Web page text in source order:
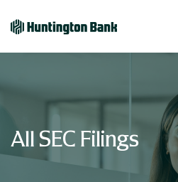
All SEC Filings